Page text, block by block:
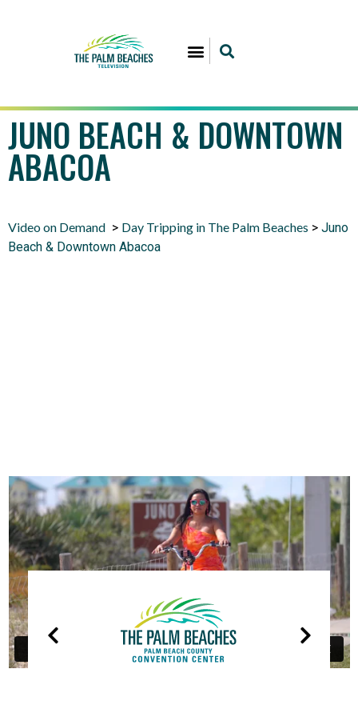
JUNO BEACH & DOWNTOWN
ABACOA
Video on Demand > Day Tripping in The Palm Beaches > Juno
Beach & Downtown Abacoa
OUR
PARTNERS